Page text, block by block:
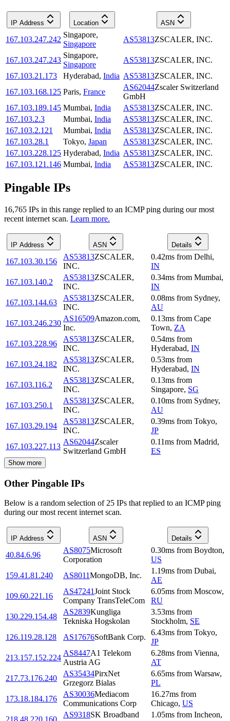
IP Address Location ASN
167.103.247.242
Singapore,
Singapore
AS53813ZSCALER, INC.
167.103.247.243
Singapore,
Singapore
AS53813ZSCALER, INC.
167.103.21.173
Hyderabad, India AS53813ZSCALER, INC.
167.103.168.125 Paris, France
AS62044Zscaler Switzerland
GmbH
167.103.189.145 Mumbai, India AS53813ZSCALER, INC.
167.103.2.3
Mumbai, India AS53813ZSCALER, INC.
167.103.2.121
Mumbai, India AS53813ZSCALER, INC.
167.103.28.1
Tokyo, Japan AS53813ZSCALER, INC.
167.103.228.125 Hyderabad, India AS53813ZSCALER, INC.
167.103.121.146 Mumbai, India AS53813ZSCALER, INC.
Pingable IPs
16,765 IPs in this range replied to an ICMP ping during our most
recent internet scan. Learn more.
IP Address ASN Details
167.103.30.156
AS53813ZSCALER,
INC.
0.42ms from Delhi,
IN
167.103.140.2
AS53813ZSCALER,
INC.
0.34ms from Mumbai,
IN
167.103.144.63
AS53813ZSCALER,
INC.
0.08ms from Sydney,
AU
167.103.246.230
AS16509Amazon.com,
Inc.
0.13ms from Cape
Town, ZA
167.103.228.96
AS53813ZSCALER,
INC.
0.54ms from
Hyderabad, IN
167.103.24.182
AS53813ZSCALER,
INC.
0.53ms from
Hyderabad, IN
167.103.116.2
AS53813ZSCALER,
INC.
0.13ms from
Singapore, SG
167.103.250.1
AS53813ZSCALER,
INC.
0.10ms from Sydney,
AU
167.103.29.194
AS53813ZSCALER,
INC.
0.39ms from Tokyo,
JP
167.103.227.113
AS62044Zscaler
Switzerland GmbH
0.11ms from Madrid,
ES
Show more
Other Pingable IPs
Below is a random selection of 25 IPs that replied to an ICMP ping
during our most recent internet scan.
IP Address ASN Details
40.84.6.96
AS8075Microsoft
Corporation
0.30ms from Boydton,
US
159.41.81.240
AS8011MongoDB, Inc.
1.19ms from Dubai,
AE
109.60.221.16
AS47241Joint Stock
Company TransTeleCom
6.05ms from Moscow,
RU
130.229.154.48
AS2839Kungliga
Tekniska Hogskolan
3.53ms from
Stockholm, SE
126.119.28.128
AS17676SoftBank Corp.
6.43ms from Tokyo,
JP
213.157.152.224
AS8447A1 Telekom
Austria AG
6.28ms from Vienna,
AT
217.73.176.240
AS35434PirxNet
Grzegorz Bialas
6.65ms from Warsaw,
PL
173.18.184.176
AS30036Mediacom
Communications Corp
16.27ms from
Chicago, US
AS9318SK Broadband
1.05ms from Incheon,